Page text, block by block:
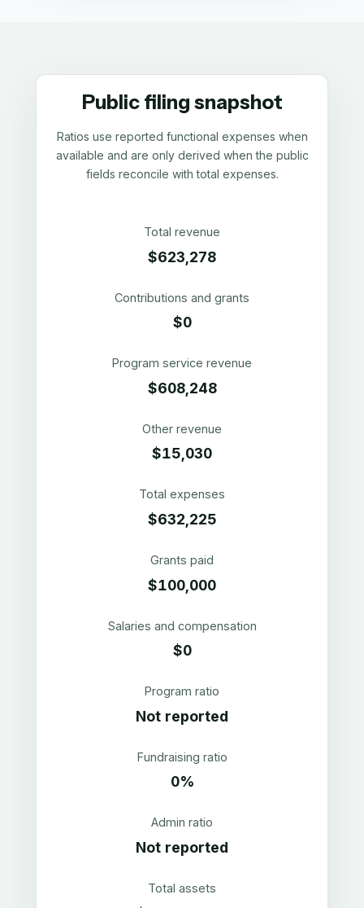
Public filing snapshot
Ratios use reported functional expenses when
available and are only derived when the public
fields reconcile with total expenses.
Total revenue
$623,278
Contributions and grants
$0
Program service revenue
$608,248
Other revenue
$15,030
Total expenses
$632,225
Grants paid
$100,000
Salaries and compensation
$0
Program ratio
Not reported
Fundraising ratio
0%
Admin ratio
Not reported
Total assets